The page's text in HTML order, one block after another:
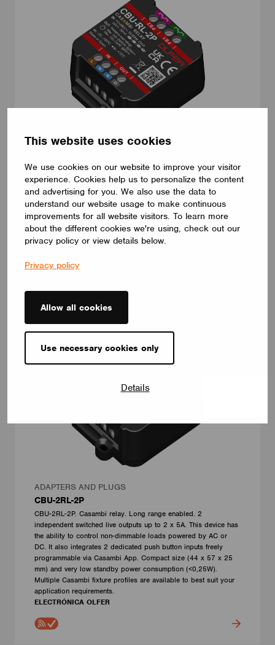
This website uses cookies
We use cookies on our website to improve your visitor
experience. Cookies help us to personalize the content
and advertising for you. We also use the data to
understand our website usage to make continuous
improvements for all website visitors. To learn more
about the different cookies we're using, check out our
privacy policy or view details below.
Privacy policy
Allow all cookies
Use necessary cookies only
Details
CBU-RL-2P
CBU-RL-2P. Casambi relay. Long range enabled. 1 switched live
output up to 10A. This device has the ability to control non-
dimmable loads powered by AC or DC. It also integrates 2
dedicated push button inputs freely programmable via Casambi
App. Compact size (44 x 57 x 25 mm) and very low standby
power consumption (<0,25W). Multiple Casambi fixture profiles
ELECTRÓNICA OLFER
ADAPTERS AND PLUGS
CBU-2RL-2P
CBU-2RL-2P. Casambi relay. Long range enabled. 2
independent switched live outputs up to 2 x 5A. This device has
the ability to control non-dimmable loads powered by AC or
DC. It also integrates 2 dedicated push button inputs freely
programmable via Casambi App. Compact size (44 x 57 x 25
mm) and very low standby power consumption (<0,25W).
Multiple Casambi fixture profiles are available to best suit your
application requirements.
ELECTRÓNICA OLFER